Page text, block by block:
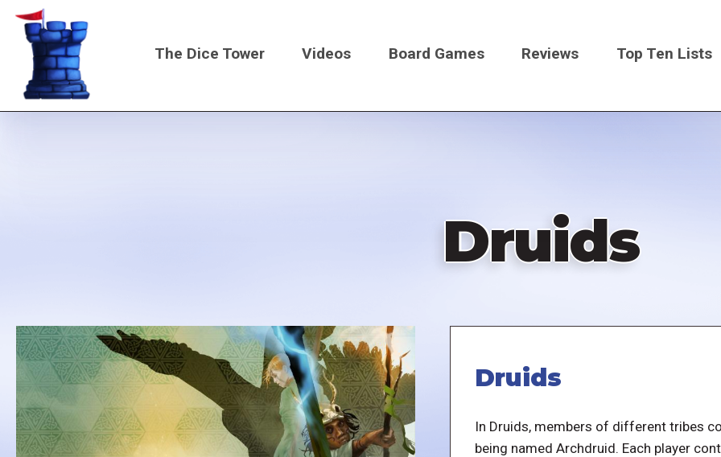
Skip
content
Main
The Dice Tower Videos Board Games Reviews Top Ten Lists
Druids
Druids
In Druids, members of different tribes
being named Archdruid. Each player